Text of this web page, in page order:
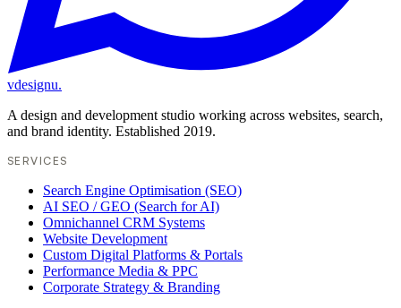
vdesignu.
A design and development studio working across websites, search,
and brand identity. Established 2019.
SERVICES
Search Engine Optimisation (SEO)
AI SEO / GEO (Search for AI)
Omnichannel CRM Systems
Website Development
Custom Digital Platforms & Portals
Performance Media & PPC
Corporate Strategy & Branding